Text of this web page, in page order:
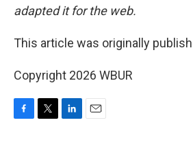
adapted it for the web.
This article was originally
Copyright 2026 WBUR